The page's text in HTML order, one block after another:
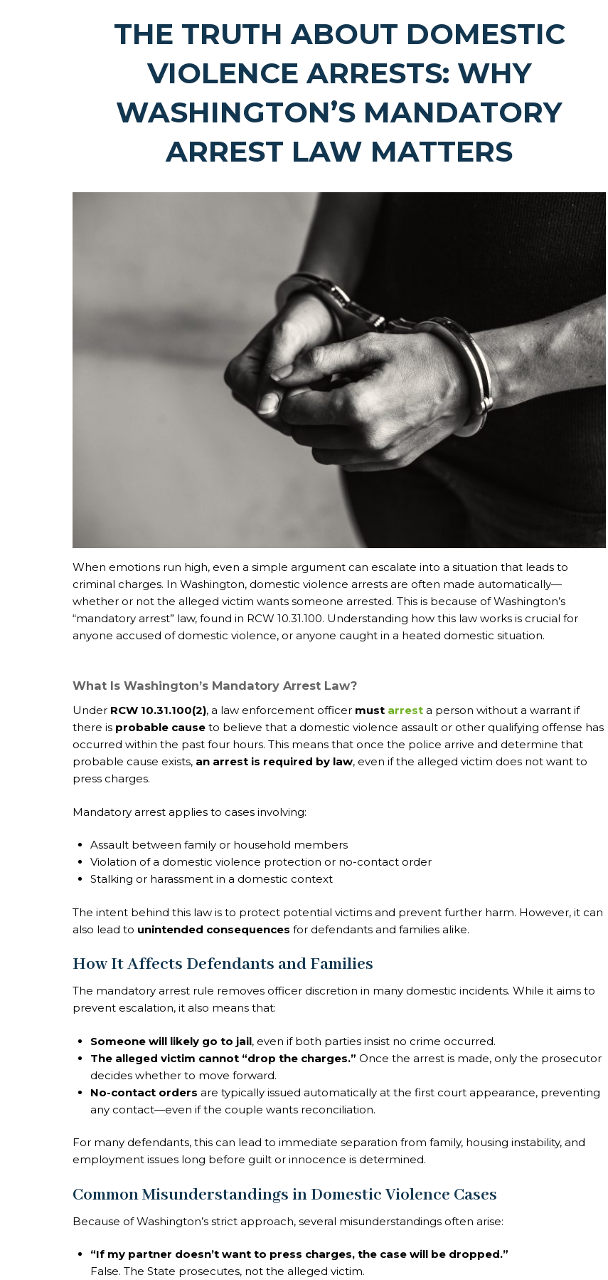
THE TRUTH ABOUT DOMESTIC
VIOLENCE ARRESTS: WHY
WASHINGTON’S MANDATORY
ARREST LAW MATTERS
When emotions run high, even a simple argument can escalate into a situation that leads to
criminal charges. In Washington, domestic violence arrests are often made automatically—
whether or not the alleged victim wants someone arrested. This is because of Washington’s
“mandatory arrest” law, found in RCW 10.31.100. Understanding how this law works is crucial for
anyone accused of domestic violence, or anyone caught in a heated domestic situation.
What Is Washington’s Mandatory Arrest Law?
Under RCW 10.31.100(2), a law enforcement officer must arrest a person without a warrant if
there is probable cause to believe that a domestic violence assault or other qualifying offense has
occurred within the past four hours. This means that once the police arrive and determine that
probable cause exists, an arrest is required by law, even if the alleged victim does not want to
press charges.
Mandatory arrest applies to cases involving:
Assault between family or household members
Violation of a domestic violence protection or no-contact order
Stalking or harassment in a domestic context
The intent behind this law is to protect potential victims and prevent further harm. However, it can
also lead to unintended consequences for defendants and families alike.
How It Affects Defendants and Families
The mandatory arrest rule removes officer discretion in many domestic incidents. While it aims to
prevent escalation, it also means that:
Someone will likely go to jail, even if both parties insist no crime occurred.
The alleged victim cannot “drop the charges.” Once the arrest is made, only the prosecutor
decides whether to move forward.
No-contact orders are typically issued automatically at the first court appearance, preventing
any contact—even if the couple wants reconciliation.
For many defendants, this can lead to immediate separation from family, housing instability, and
employment issues long before guilt or innocence is determined.
Common Misunderstandings in Domestic Violence Cases
Because of Washington’s strict approach, several misunderstandings often arise:
“If my partner doesn’t want to press charges, the case will be dropped.”
False. The State prosecutes, not the alleged victim.